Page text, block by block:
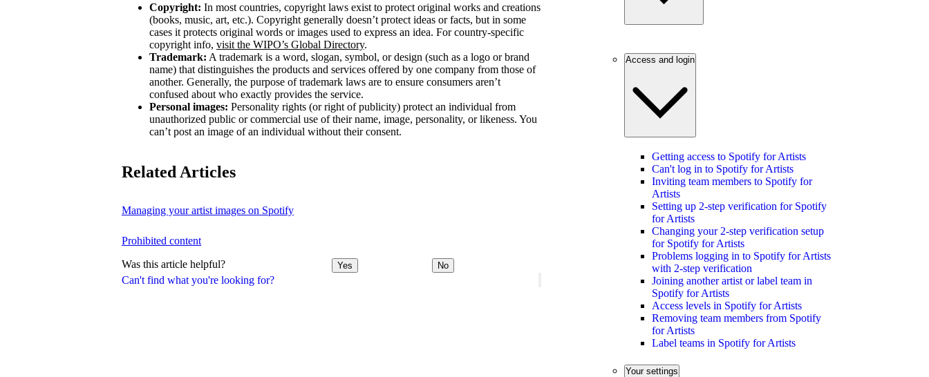
Can't find what you're looking for?
Copyright: In most countries, copyright laws exist to protect original works and creations
(books, music, art, etc.). Copyright generally doesn’t protect ideas or facts, but in some
cases it protects original words or images used to express an idea. For country-specific
copyright info, visit the WIPO’s Global Directory.
Trademark: A trademark is a word, slogan, symbol, or design (such as a logo or brand
name) that distinguishes the products and services offered by one company from those of
another. Generally, the purpose of trademark laws are to ensure consumers aren’t
confused about who exactly provides the service.
Personal images: Personality rights (or right of publicity) protect an individual from
unauthorized public or commercial use of their name, image, personality, or likeness. You
can’t post an image of an individual without their consent.
Related Articles
Managing your artist images on Spotify
Prohibited content
Was this article helpful? Yes No
Access and login
Getting access to Spotify for Artists
Can't log in to Spotify for Artists
Inviting team members to Spotify for
Artists
Setting up 2-step verification for Spotify
for Artists
Changing your 2-step verification setup
for Spotify for Artists
Problems logging in to Spotify for Artists
with 2-step verification
Joining another artist or label team in
Spotify for Artists
Access levels in Spotify for Artists
Removing team members from Spotify
for Artists
Label teams in Spotify for Artists
Your settings